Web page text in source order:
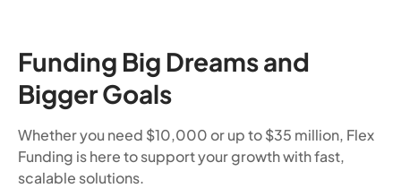
Funding Big Dreams and
Bigger Goals
Whether you need $10,000 or up to $35 million, Flex
Funding is here to support your growth with fast,
scalable solutions.